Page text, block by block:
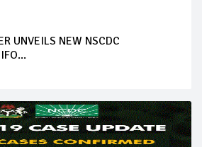
UNVEILS NEW NSCDC